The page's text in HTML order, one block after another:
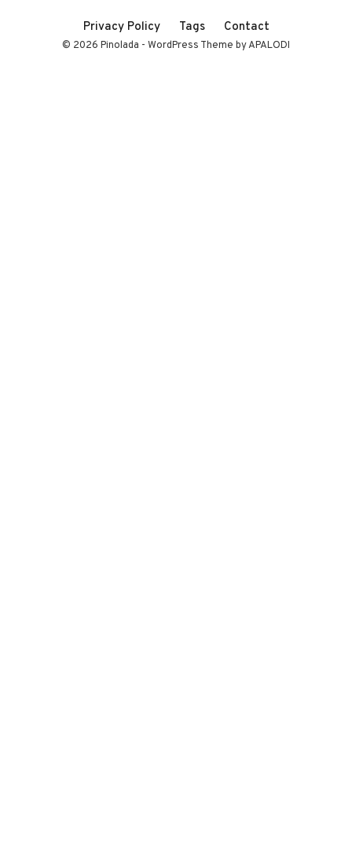
Privacy Policy Tags Contact
© 2026 Pinolada - WordPress Theme by APALODI